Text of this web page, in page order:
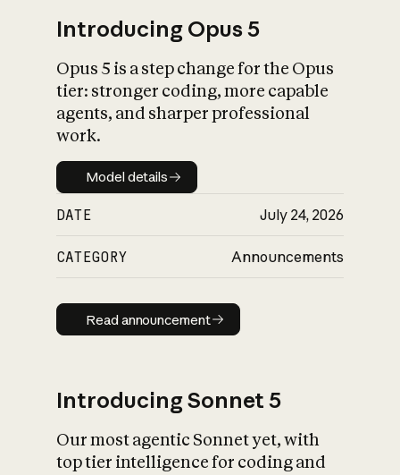
What is AI’s
impact on
Introducing Opus 5
Opus 5 is a step change for the Opus
tier: stronger coding, more capable
agents, and sharper professional
work.
Model details
Model details
DATE July 24, 2026
CATEGORY Announcements
Read announcement
Read announcement
Introducing Sonnet 5
Our most agentic Sonnet yet, with
top tier intelligence for coding and